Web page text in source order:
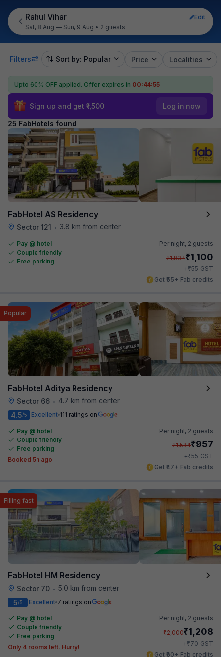
Rahul Vihar
Edit
Sat, 8 Aug — Sun, 9 Aug • 2 guests
Filters Sort by: Popular Price Localities
Upto 60% OFF applied. Offer expires in 00:44:53
Sign up and get ₹1,500 Log in now
25 FabHotels found
FabHotel AS Residency
Sector 121 • 3.8 km from center
Pay @ hotel
Couple friendly
Free parking
Per night, 2 guests
₹1,834₹1,100
+₹55 GST
Get ₹55+ Fab credits
FabHotel Aditya Residency
Sector 66 • 4.7 km from center
Popular
4.5/5 Excellent 111 ratings on
Pay @ hotel
Couple friendly
Free parking
Booked 5h ago
Per night, 2 guests
₹1,584₹957
+₹55 GST
Get ₹47+ Fab credits
FabHotel HM Residency
Sector 70 • 5.0 km from center
Filling fast
5/5 Excellent 7 ratings on
Pay @ hotel
Couple friendly
Free parking
Only 4 rooms left. Hurry!
Per night, 2 guests
₹2,000₹1,208
+₹70 GST
Get ₹60+ Fab credits